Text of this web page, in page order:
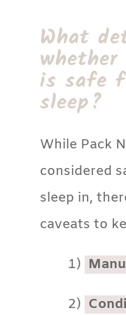
What
whether
is safe
sleep?
While Pack
considered
sleep in,
caveats to
1)
2)